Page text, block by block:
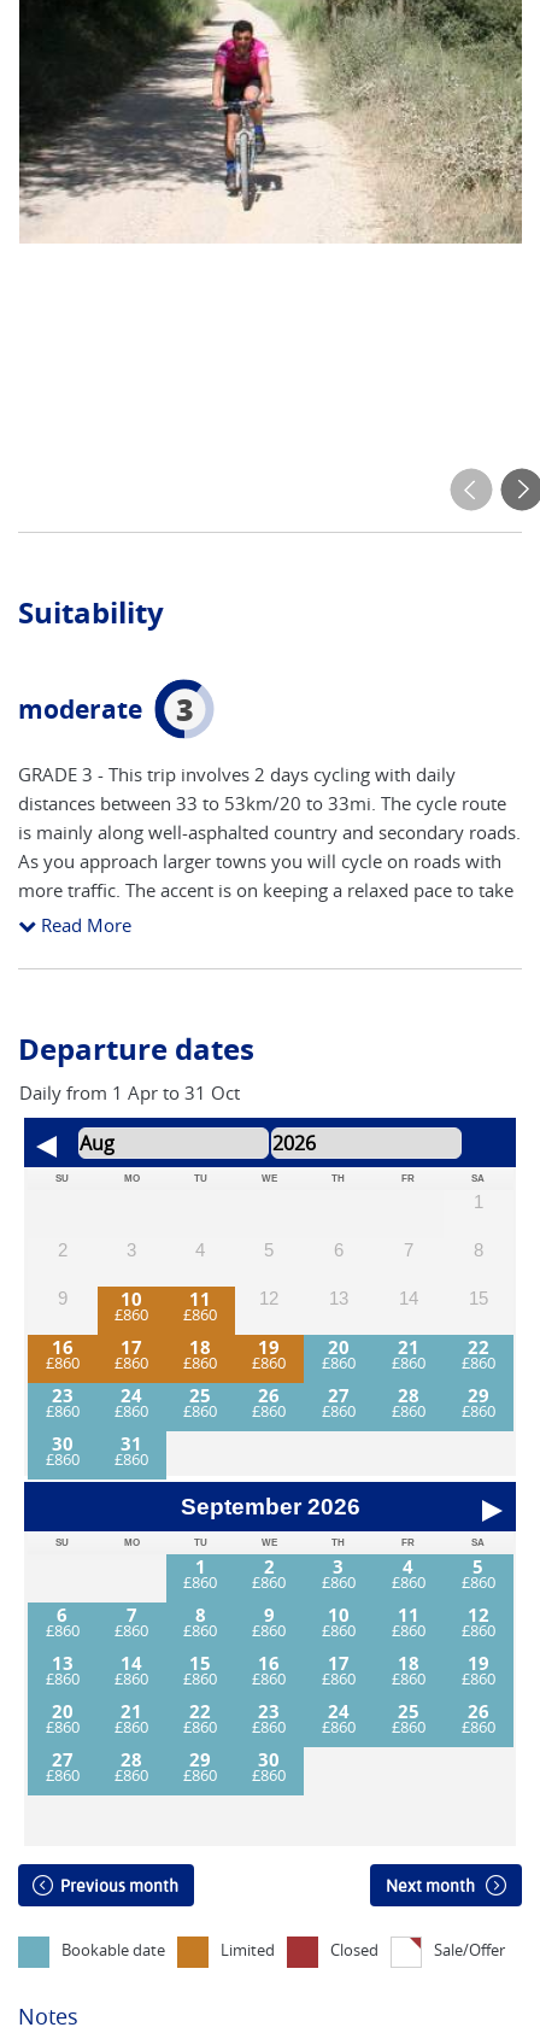
Suitability
moderate 3
GRADE 3 - This trip involves 2 days cycling with daily
distances between 33 to 53km/20 to 33mi. The cycle route
is mainly along well-asphalted country and secondary roads.
As you approach larger towns you will cycle on roads with
more traffic. The accent is on keeping a relaxed pace to take
in all of the attractions, with time to stop and take photos.
this adventure. *For safety reasons we insist that helmets
Read More
Departure dates
Daily from 1 Apr to 31 Oct
SU MO TU WE TH FR SA
1
2 3 4 5 6 7 8
9 10 11 12 13 14 15
16 17 18 19 20 21
22
23
24 25 26 27 28
29
30
31
September 2026
SU MO TU WE TH FR SA
1 2 3 4
5
6
7 8 9 10 11
12
13
14 15 16 17 18
19
20
21 22 23 24 25
26
27
28 29 30
Previous month Next month
Bookable date Limited Closed Sale/Offer
Notes